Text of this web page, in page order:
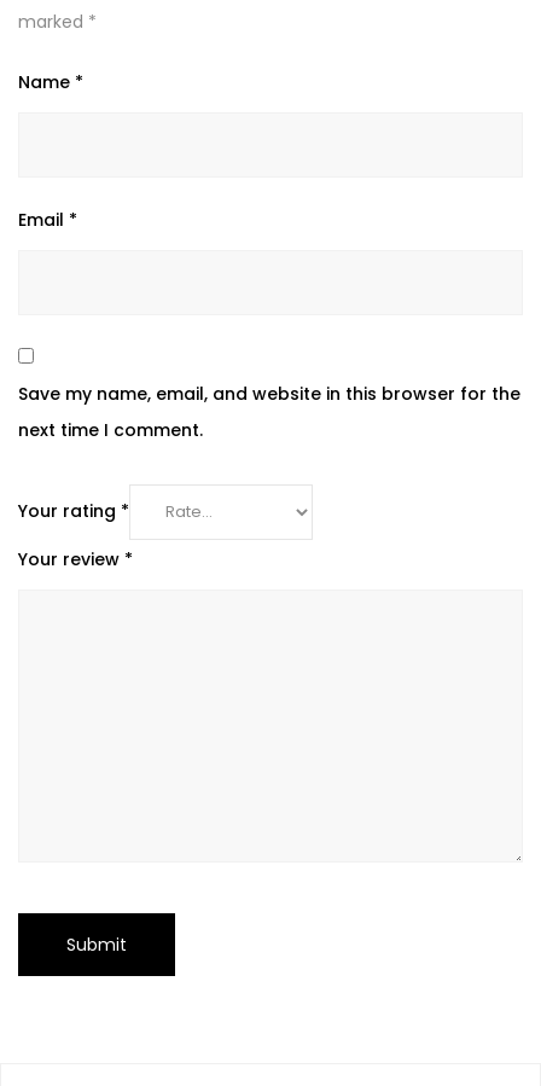
marked *
Name *
Email *
Save my name, email, and website in this browser for the
next time I comment.
Your rating *
Your review *